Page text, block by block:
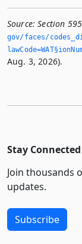
Source: Section
gov/faces/
Aug. 3, 2026).
Stay Connected
Join thousands
updates.
Subscribe